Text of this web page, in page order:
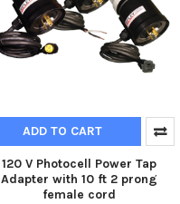
ADD TO CART
120 V Photocell Power Tap
Adapter with 10 ft 2 prong
female cord